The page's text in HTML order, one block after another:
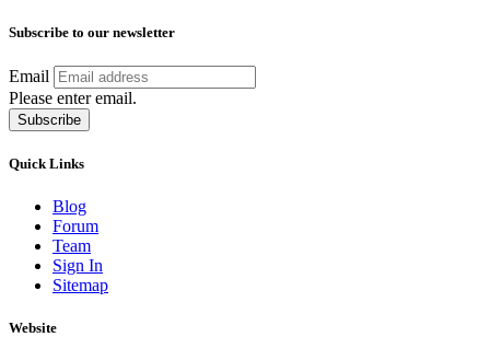
Subscribe to our newsletter
Email
Please enter email.
Subscribe
Quick Links
Blog
Forum
Team
Sign In
Sitemap
Website